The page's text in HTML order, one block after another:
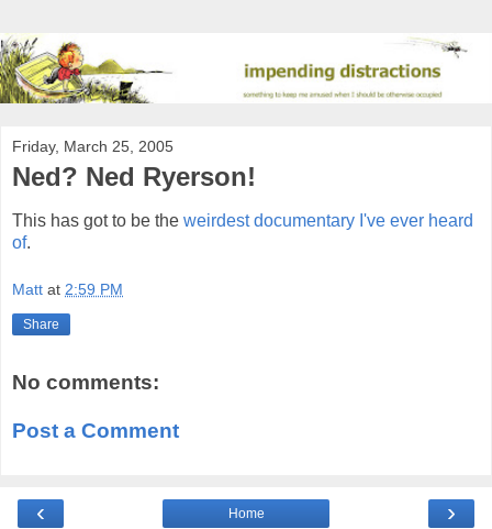
Friday, March 25, 2005
Ned? Ned Ryerson!
This has got to be the weirdest documentary I've ever heard
of.
Matt at 2:59 PM
Share
No comments:
Post a Comment
‹ ›
Home